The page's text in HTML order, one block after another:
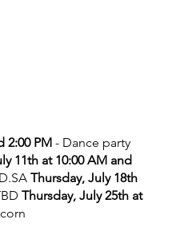
2:00 PM- Dance party
11th at 10:00 AM and
Thursday, July 18th
Thursday, July 25th at